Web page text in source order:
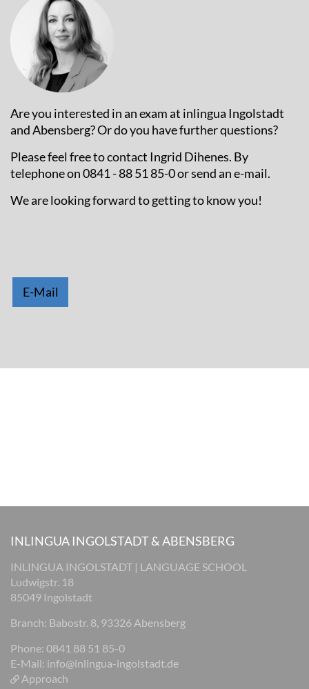
Are you interested in an exam at inlingua Ingolstadt
and Abensberg? Or do you have further questions?
Please feel free to contact Ingrid Dihenes. By
telephone on 0841 - 88 51 85-0 or send an e-mail.
We are looking forward to getting to know you!
E-Mail
INLINGUA INGOLSTADT & ABENSBERG
INLINGUA INGOLSTADT | LANGUAGE SCHOOL
Ludwigstr. 18
85049 Ingolstadt
Branch: Babostr. 8, 93326 Abensberg
Phone: 0841 88 51 85-0
E-Mail: info@inlingua-ingolstadt.de
Approach